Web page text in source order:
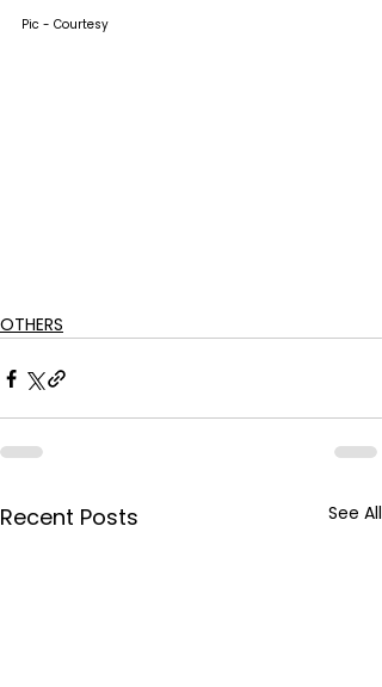
Pic - Courtesy
OTHERS
Recent Posts See All